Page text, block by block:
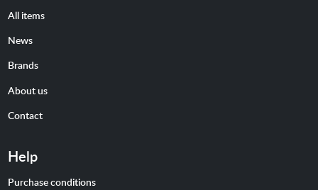
All items
News
Brands
About us
Contact
Help
Purchase conditions